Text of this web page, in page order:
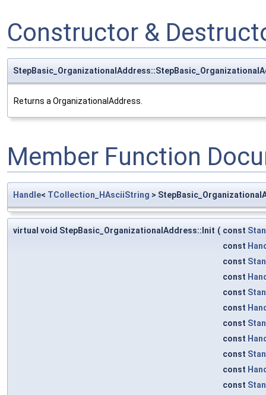
Constructor &
Returns a OrganizationalAddress.
Member Function
Handle< TCollection_HAsciiString >
virtual void StepBasic_OrganizationalAddress::Init ( const
const
const
const
const
const
const
const
const
const
const